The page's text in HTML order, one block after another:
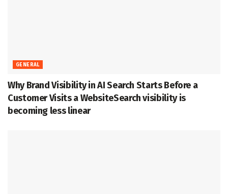
GENERAL
Why Brand Visibility in AI Search Starts Before a
Customer Visits a WebsiteSearch visibility is
becoming less linear